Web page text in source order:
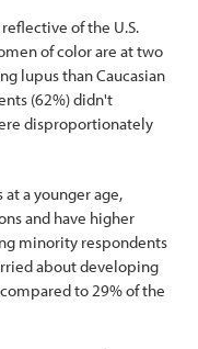
of the U.S.
of color are at two
lupus than Caucasian
(62%) didn't
disproportionately
a younger age,
and have higher
minority respondents
about developing
to 29% of the